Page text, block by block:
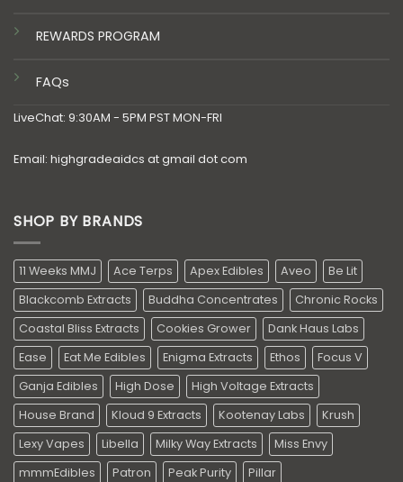
REWARDS PROGRAM
FAQs
LiveChat: 9:30AM - 5PM PST MON-FRI
Email: highgradeaidcs at gmail dot com
SHOP BY BRANDS
11 Weeks MMJ Ace Terps Apex Edibles Aveo
Be Lit
Blackcomb Extracts
Buddha Concentrates
Chronic Rocks
Coastal Bliss Extracts
Cookies Grower
Dank Haus Labs
Ease
Eat Me Edibles Enigma Extracts Ethos
Focus V
Ganja Edibles
High Dose
High Voltage Extracts
House Brand
Kloud 9 Extracts Kootenay Labs
Krush
Lexy Vapes
Libella Milky Way Extracts
Miss Envy
mmmEdibles
Patron Peak Purity
Pillar